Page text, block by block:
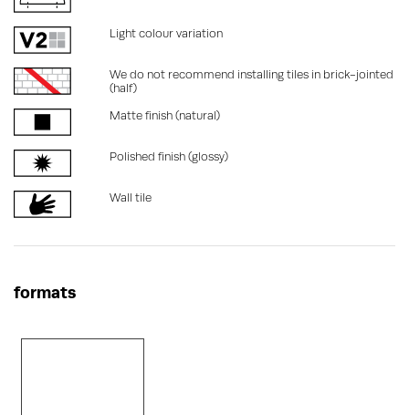
Light colour variation
We do not recommend installing tiles in brick-jointed
(half)
Matte finish (natural)
Polished finish (glossy)
Wall tile
formats